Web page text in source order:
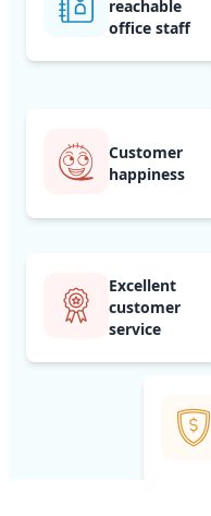
reachable
office staff
Customer
happiness
Excellent
customer
service